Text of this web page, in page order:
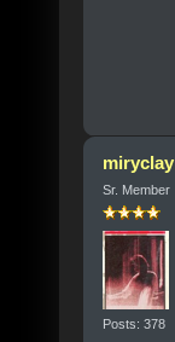
miryclay
Sr. Member
Posts: 378